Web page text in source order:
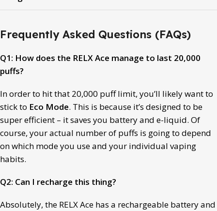
Frequently Asked Questions (FAQs)
Q1: How does the RELX Ace manage to last 20,000
puffs?
In order to hit that 20,000 puff limit, you’ll likely want to
stick to Eco Mode. This is because it’s designed to be
super efficient – it saves you battery and e-liquid. Of
course, your actual number of puffs is going to depend
on which mode you use and your individual vaping
habits.
Q2: Can I recharge this thing?
Absolutely, the RELX Ace has a rechargeable battery and